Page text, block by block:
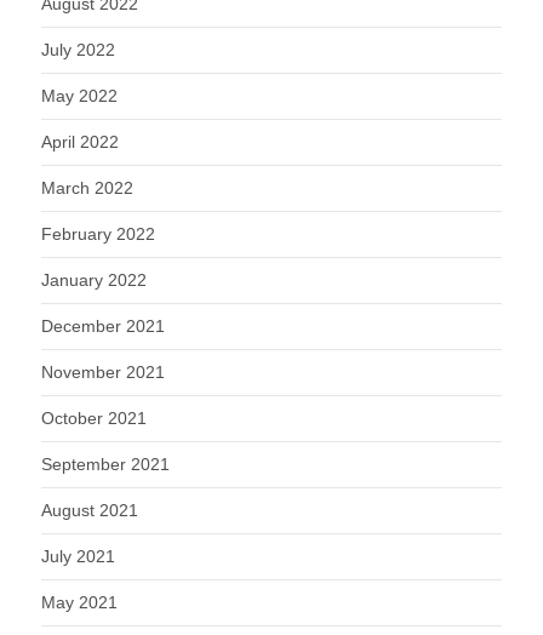
July 2022
May 2022
April 2022
March 2022
February 2022
January 2022
December 2021
November 2021
October 2021
September 2021
August 2021
July 2021
May 2021